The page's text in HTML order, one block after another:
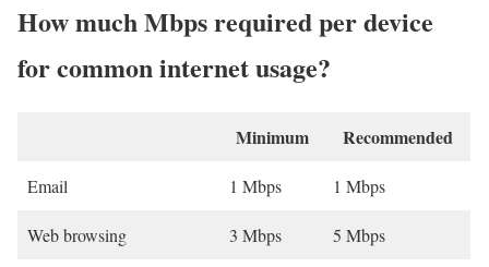
How much Mbps required per device
for common internet usage?
Minimum Recommended
Email 1 Mbps 1 Mbps
Web browsing 3 Mbps 5 Mbps